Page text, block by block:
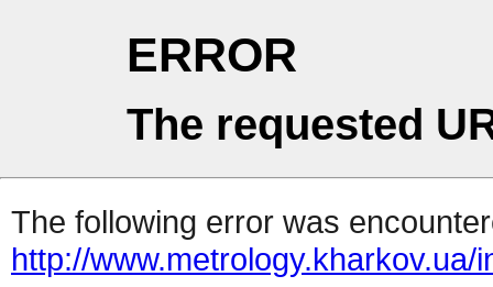
ERROR
The requested
The following error was
http://www.metrology.kharkov.ua/